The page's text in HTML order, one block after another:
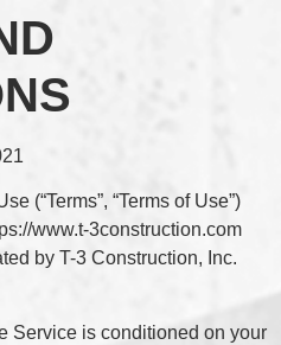
(“Terms”, “Terms of Use”)
www.t-3construction.com
by T-3 Construction, Inc.
Service is conditioned on your